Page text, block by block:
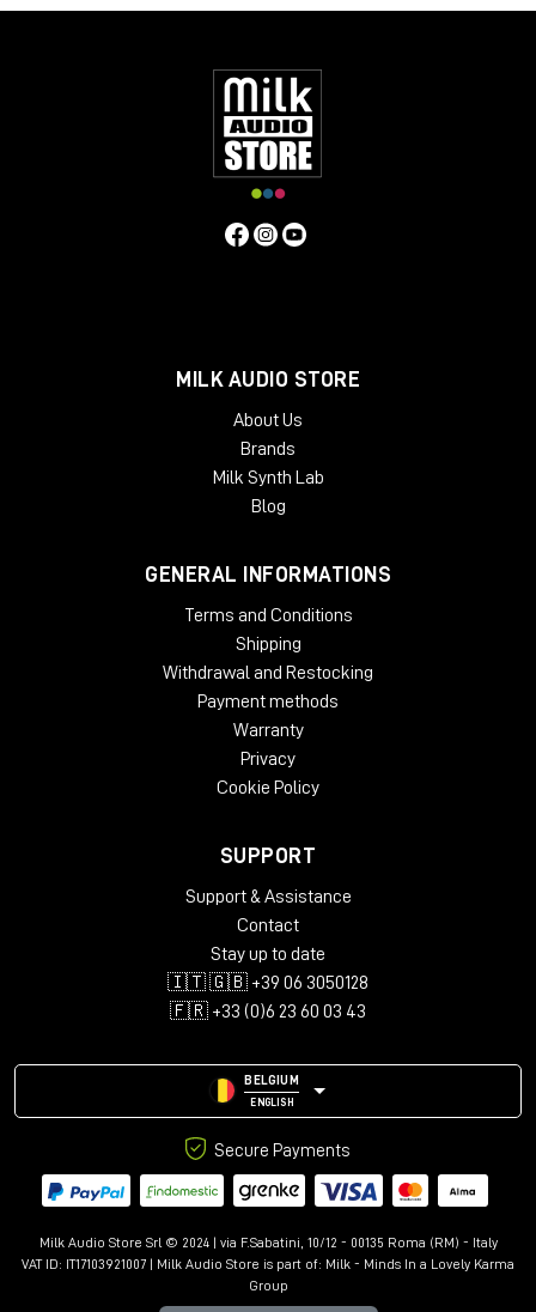
MILK AUDIO STORE
About Us
Brands
Milk Synth Lab
Blog
GENERAL INFORMATIONS
Terms and Conditions
Shipping
Withdrawal and Restocking
Payment methods
Warranty
Privacy
Cookie Policy
SUPPORT
Support & Assistance
Contact
Stay up to date
🇮🇹 🇬🇧 +39 06 3050128
🇫🇷 +33 (0)6 23 60 03 43
BELGIUM
ENGLISH
Secure Payments
Milk Audio Store Srl © 2024 | via F.Sabatini, 10/12 - 00135 Roma (RM) - Italy
VAT ID: IT17103921007 | Milk Audio Store is part of: Milk - Minds In a Lovely Karma
Group